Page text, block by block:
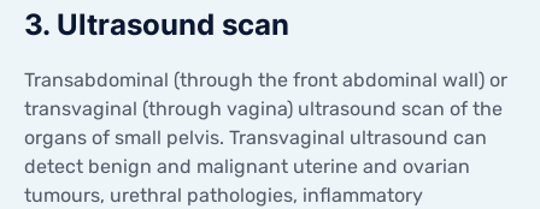
3. Ultrasound scan
Transabdominal (through the front abdominal wall) or
transvaginal (through vagina) ultrasound scan of the
organs of small pelvis. Transvaginal ultrasound can
detect benign and malignant uterine and ovarian
tumours, urethral pathologies, inflammatory